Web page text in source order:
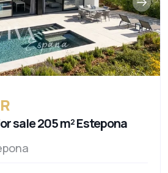
sale 205 m² Estepona